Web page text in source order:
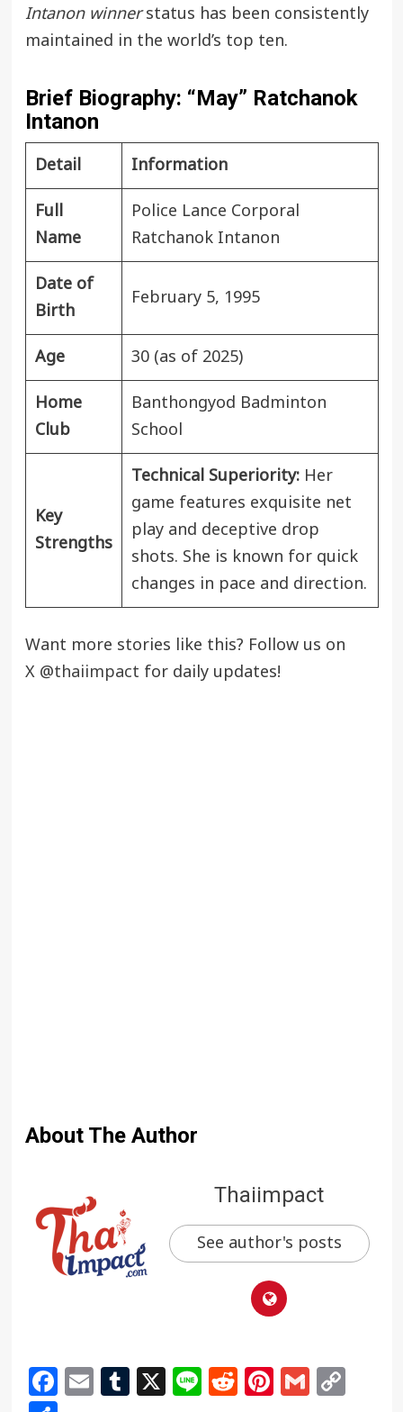
Intanon winnerstatus has been consistently
maintained in the world’s top ten.
Brief Biography: “May” Ratchanok
Intanon
Detail
Information
Full
Name
Police Lance Corporal
Ratchanok Intanon
Date of
Birth
February 5, 1995
Age
30 (as of 2025)
Home
Club
Banthongyod Badminton
School
Key
Strengths
Technical Superiority:Her
game features exquisite net
play and deceptive drop
shots. She is known for quick
changes in pace and direction.
Want more stories like this? Follow us on
X @thaiimpact for daily updates!
About The Author
Thaiimpact
See author's posts
Facebook
EmailTumblr
X LineReddit
Pinterest
Gmail